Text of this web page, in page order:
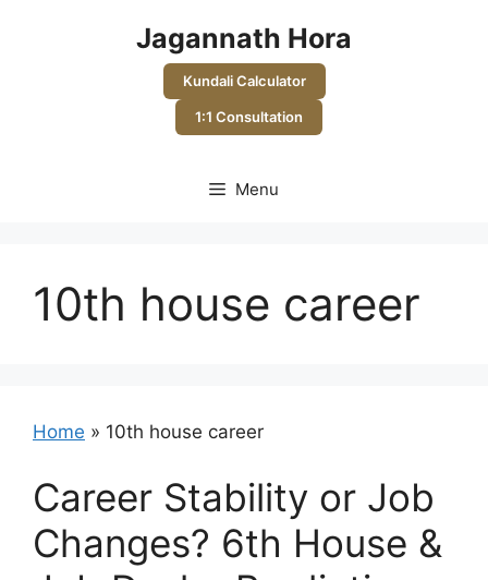
Jagannath Hora
Kundali Calculator
1:1 Consultation
Menu
10th house career
Home » 10th house career
Career Stability or Job
Changes? 6th House &